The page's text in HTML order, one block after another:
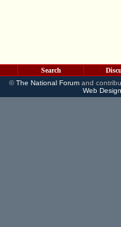
Search
©The National Forumand
Web